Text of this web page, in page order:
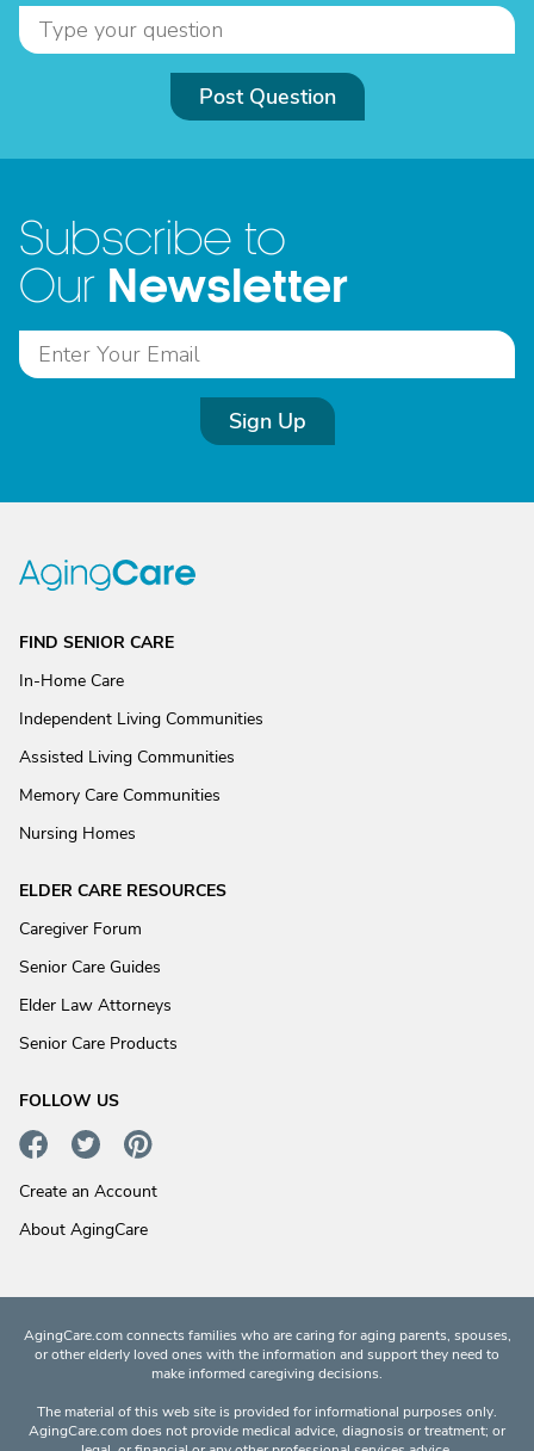
Post Question
Subscribe to
Our Newsletter
Sign Up
FIND SENIOR CARE
In-Home Care
Independent Living Communities
Assisted Living Communities
Memory Care Communities
Nursing Homes
ELDER CARE RESOURCES
Caregiver Forum
Senior Care Guides
Elder Law Attorneys
Senior Care Products
FOLLOW US
Create an Account
About AgingCare
AgingCare.com connects families who are caring for aging parents, spouses,
or other elderly loved ones with the information and support they need to
make informed caregiving decisions.
The material of this web site is provided for informational purposes only.
AgingCare.com does not provide medical advice, diagnosis or treatment; or